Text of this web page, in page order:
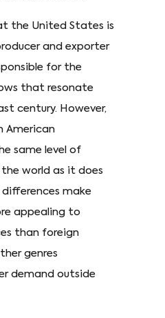
the United States is
and exporter
for the
that resonate
century. However,
American
same level of
world as it does
differences make
appealing to
than foreign
genres
demand outside